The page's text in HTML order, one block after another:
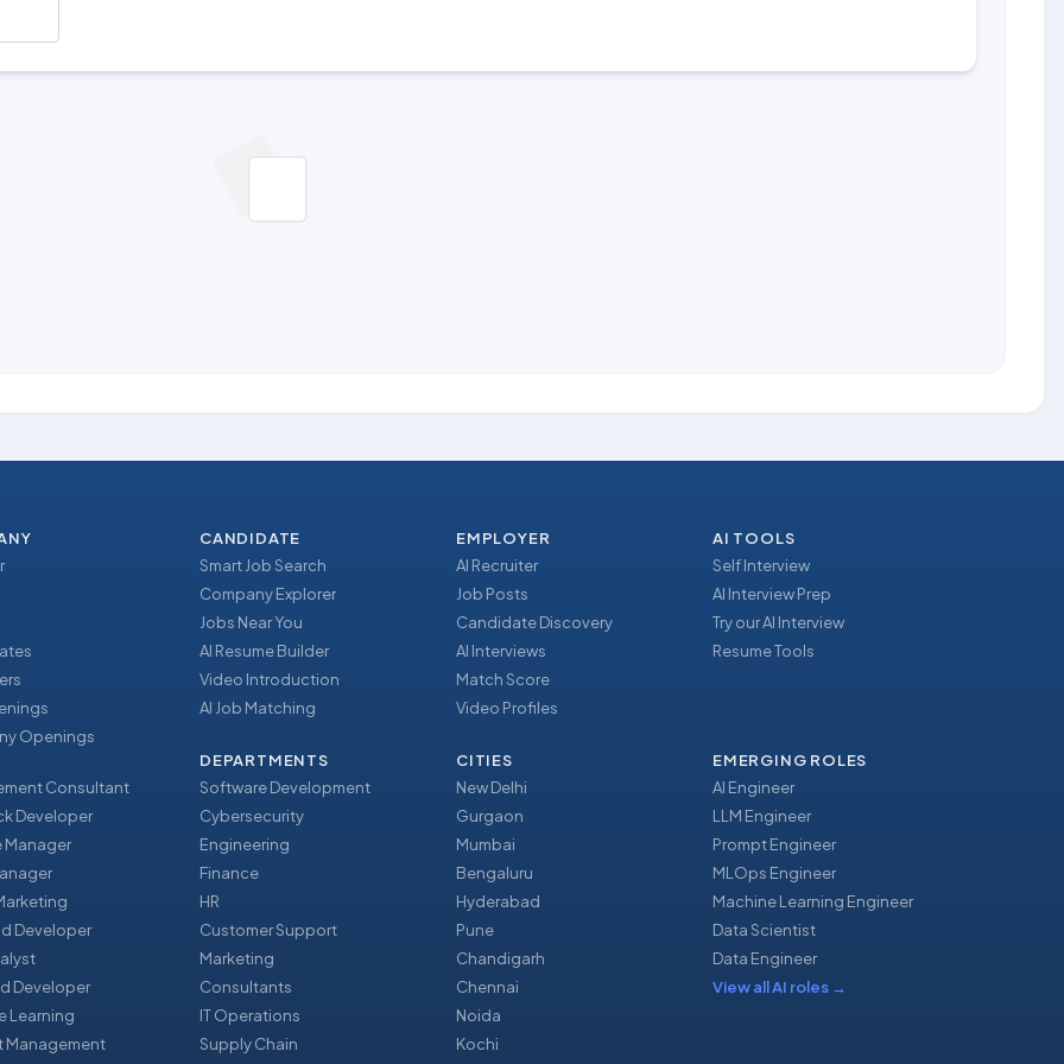
Openings
CANDIDATE
Smart Job Search
Company Explorer
Jobs Near You
AI Resume Builder
Video Introduction
AI Job Matching
EMPLOYER
AI Recruiter
Job Posts
Candidate Discovery
AI Interviews
Match Score
Video Profiles
AI TOOLS
Self Interview
AI Interview Prep
Try our AI Interview
Resume Tools
Consultant
Developer
Manager
Developer
Developer
Learning
Management
DEPARTMENTS
Software Development
Cybersecurity
Engineering
Finance
HR
Customer Support
Marketing
Consultants
IT Operations
Supply Chain
CITIES
New Delhi
Gurgaon
Mumbai
Bengaluru
Hyderabad
Pune
Chandigarh
Chennai
Noida
Kochi
EMERGING ROLES
AI Engineer
LLM Engineer
Prompt Engineer
MLOps Engineer
Machine Learning Engineer
Data Scientist
Data Engineer
View all AI roles →